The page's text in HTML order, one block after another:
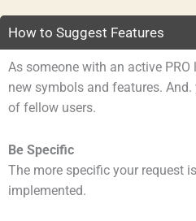
How to Suggest Features
As someone with an active
new symbols and features.
of fellow users.
Be Specific
The more specific your request
implemented.